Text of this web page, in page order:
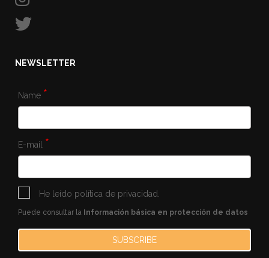
NEWSLETTER
Name *
E-mail *
He leído política de privacidad
Puede consultar la Información básica en protección de datos